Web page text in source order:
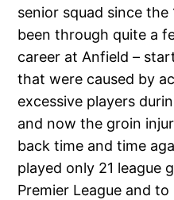
senior squad since the
been through quite a
career at Anfield –
that were caused by
excessive players
and now the groin
back time and time
played only 21 league
Premier League and to